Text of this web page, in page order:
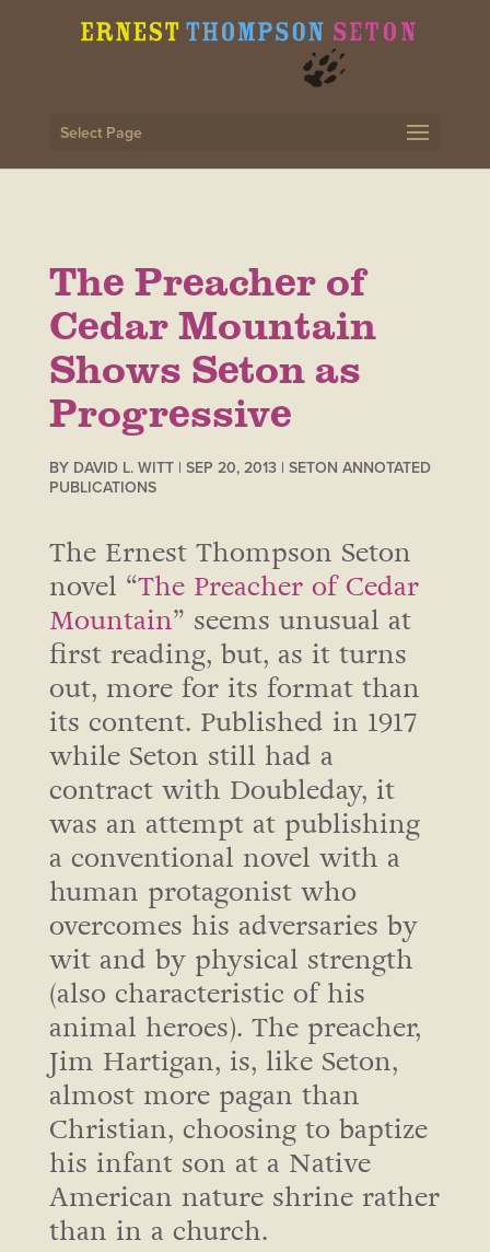
Select Page
The Preacher of
Cedar Mountain
Shows Seton as
Progressive
BY DAVID L. WITT| SEP 20, 2013| SETON ANNOTATED
PUBLICATIONS
The Ernest Thompson Seton
novel “The Preacher of Cedar
Mountain” seems unusual at
first reading, but, as it turns
out, more for its format than
its content. Published in 1917
while Seton still had a
contract with Doubleday, it
was an attempt at publishing
a conventional novel with a
human protagonist who
overcomes his adversaries by
wit and by physical strength
(also characteristic of his
animal heroes). The preacher,
Jim Hartigan, is, like Seton,
almost more pagan than
Christian, choosing to baptize
his infant son at a Native
American nature shrine rather
than in a church.